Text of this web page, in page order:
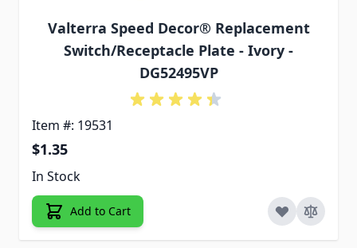
Valterra Speed Decor® Replacement
Switch/Receptacle Plate - Ivory -
DG52495VP
Item #: 19531
$1.35
In Stock
Add to Cart